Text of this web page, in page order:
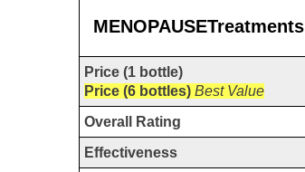
MENOPAUSETreatments
Price (1 bottle)
Price (6 bottles) Best Value
Overall Rating
Effectiveness